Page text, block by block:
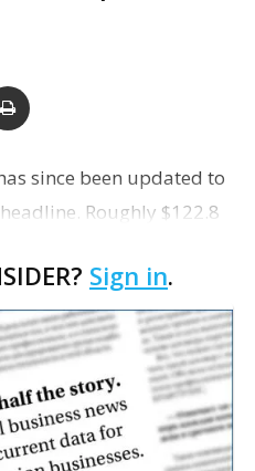
since been updated to
Roughly $122.8
in Baton Rouge s…
Sign in.